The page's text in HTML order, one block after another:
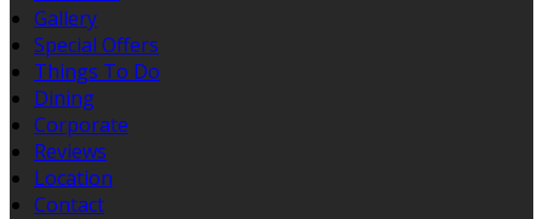
Gallery
Special Offers
Things To Do
Dining
Corporate
Reviews
Location
Contact